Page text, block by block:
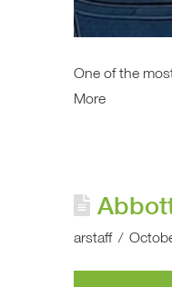
One of the
More
arstaff